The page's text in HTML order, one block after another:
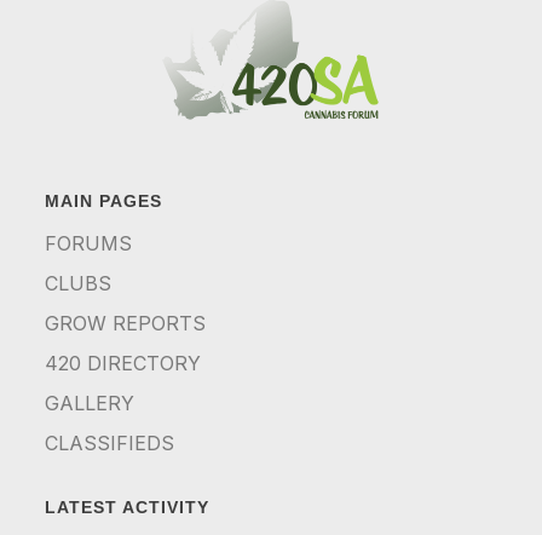
MAIN PAGES
FORUMS
CLUBS
GROW REPORTS
420 DIRECTORY
GALLERY
CLASSIFIEDS
LATEST ACTIVITY